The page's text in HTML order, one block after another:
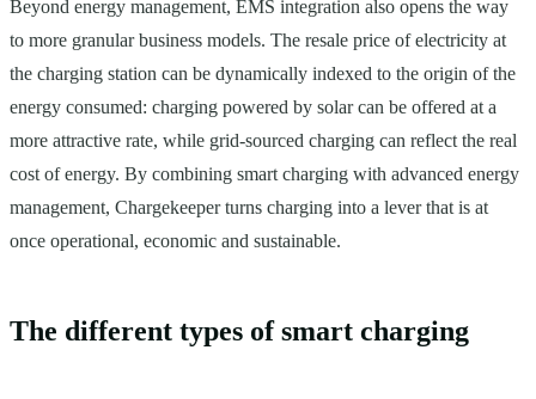
Beyond energy management, EMS integration also opens the way
to more granular business models. The resale price of electricity at
the charging station can be dynamically indexed to the origin of the
energy consumed: charging powered by solar can be offered at a
more attractive rate, while grid-sourced charging can reflect the real
cost of energy. By combining smart charging with advanced energy
management, Chargekeeper turns charging into a lever that is at
once operational, economic and sustainable.
The different types of smart charging